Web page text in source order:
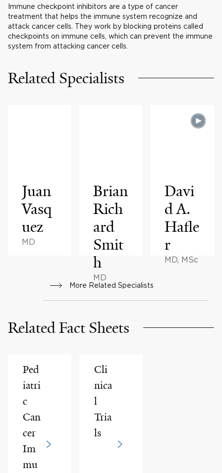
Immune checkpoint inhibitors are a type of cancer
treatment that helps the immune system recognize and
attack cancer cells. They work by blocking proteins called
checkpoints on immune cells, which can prevent the immune
system from attacking cancer cells.
Related Specialists
Juan
Vasq
uez
MD
Brian
Rich
ard
Smit
h
MD
Davi
d A.
Hafle
r
MD, MSc
More Related Specialists
Related Fact Sheets
Ped
iatri
c
Can
cer
Im
mu
Cli
nica
l
Tria
ls